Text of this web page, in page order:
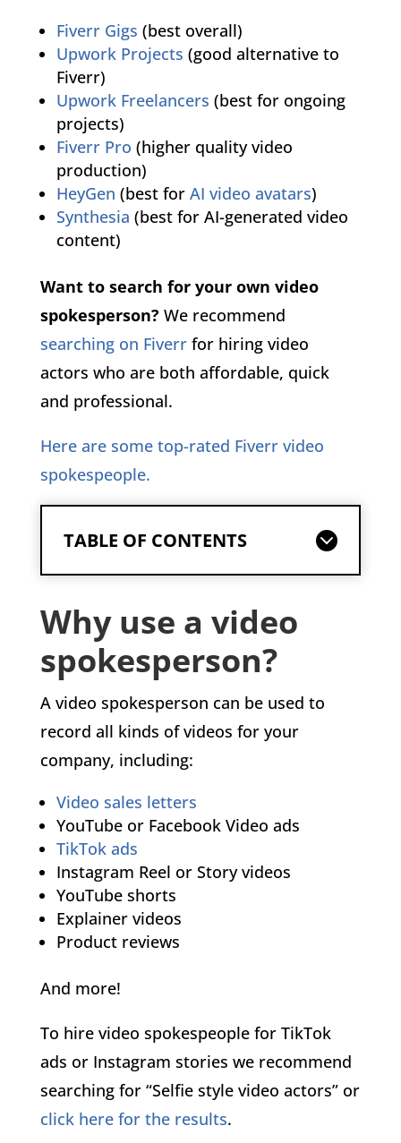
Fiverr Gigs (best overall)
Upwork Projects (good alternative to
Fiverr)
Upwork Freelancers (best for ongoing
projects)
Fiverr Pro (higher quality video
production)
HeyGen (best for AI video avatars)
Synthesia (best for AI-generated video
content)
Want to search for your own video
spokesperson?We recommend
searching on Fiverrfor hiring video
actors who are both affordable, quick
and professional.
Here are some top-rated Fiverr video
spokespeople.
TABLE OF CONTENTS
Why use a video
spokesperson?
A video spokesperson can be used to
record all kinds of videos for your
company, including:
Video sales letters
YouTube or Facebook Video ads
TikTok ads
Instagram Reel or Story videos
YouTube shorts
Explainer videos
Product reviews
And more!
To hire video spokespeople for TikTok
ads or Instagram stories we recommend
searching for “Selfie style video actors” or
click here for the results.